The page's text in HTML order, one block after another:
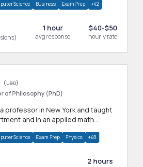
Science Business Exam Prep +42
1 hour
avg response
$40-$50
hourly rate
(Leo)
of Philosophy (PhD)
and in an applied math
Science Exam Prep Physics +48
2 hours